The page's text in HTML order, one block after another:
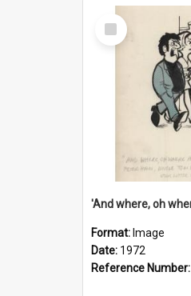
Select
Item
Format: Image
Date: 1972
Reference Number: